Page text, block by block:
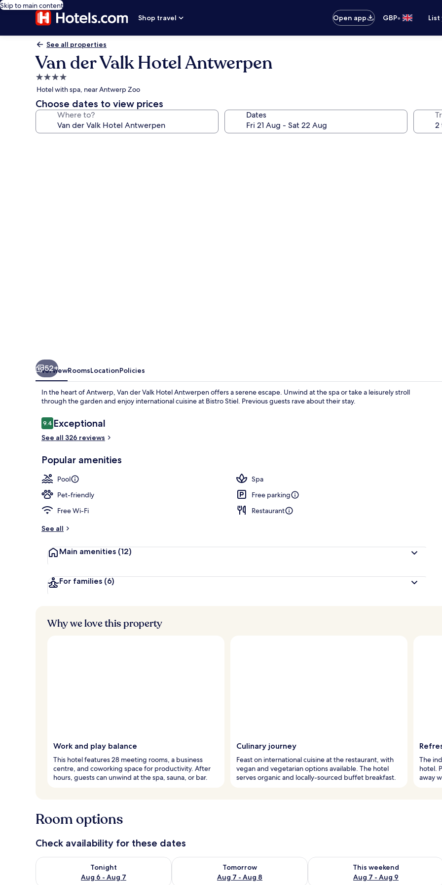
Skip to main content
Shop travel
Open app GBP•
See all properties
Van der Valk Hotel Antwerpen
4.0
star
property
Hotel with spa, near Antwerp Zoo
Choose dates to view prices
Where to? Dates
52+
OverviewRoomsLocationPolicies
In the heart of Antwerp, Van der Valk Hotel Antwerpen offers a serene escape. Unwind at the spa or take a leisurely stroll
through the garden and enjoy international cuisine at Bistro Stiel. Previous guests rave about their stay.
Reviews
9.49.4 out of 10
Exceptional
See all 326 reviews
Popular amenities
Pool
Spa
Pet-friendly
Free parking
Free Wi-Fi
Restaurant
See all
Main amenities (12)
For families (6)
Why we love this property
Work and play balance
This hotel features 28 meeting rooms, a business
centre, and coworking space for productivity. After
hours, guests can unwind at the spa, sauna, or bar.
Culinary journey
Feast on international cuisine at the restaurant, with
vegan and vegetarian options available. The hotel
serves organic and locally-sourced buffet breakfast.
The
hotel.
away
Room options
Check availability for these dates
Tonight
Aug 6 - Aug 7
Check availability for tonight Aug 6 - Aug 7
Tomorrow
Aug 7 - Aug 8
Check availability for tomorrow Aug 7 - Aug 8
This weekend
Aug 7 - Aug 9
Check availability for this weekend